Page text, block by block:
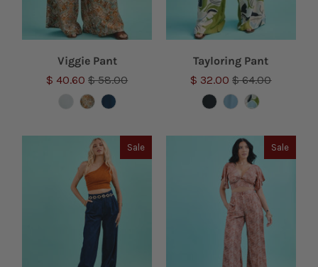
Viggie Pant
$ 40.60$ 58.00
Tayloring Pant
$ 32.00$ 64.00
Sale Sale